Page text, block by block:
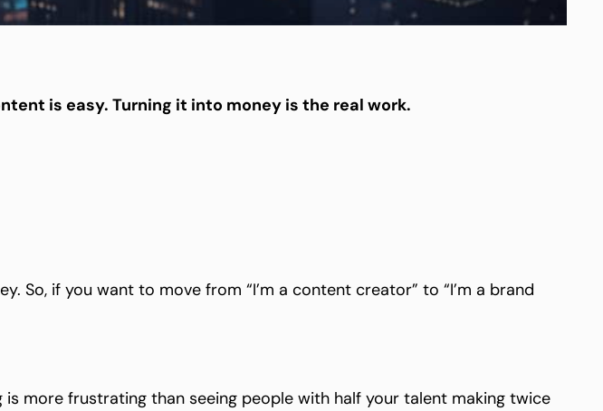
is easy. Turning it into money is the real work.
So, if you want to move from “I’m a content creator” to “I’m a brand
more frustrating than seeing people with half your talent making twice